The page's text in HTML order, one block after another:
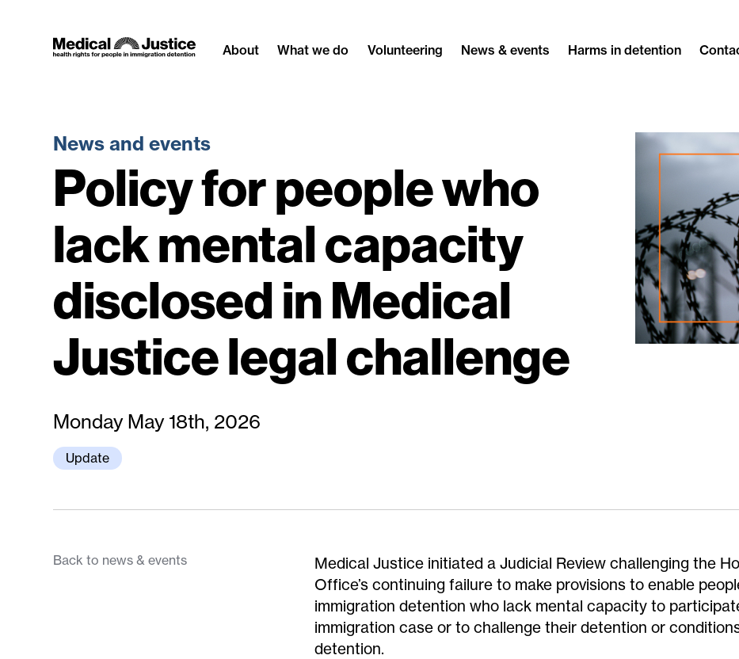
content
About What we do Volunteering News & events Harms in detention
News and events
Policy for people who
lack mental capacity
disclosed in Medical
Justice legal challenge
Monday May 18th, 2026
Update
Back to news & events
Medical Justice initiated a Judicial Review challenging the
Office’s continuing failure to make provisions to enable
immigration detention who lack mental capacity to
immigration case or to challenge their detention or
detention.